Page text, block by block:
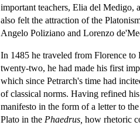
important teachers, Elia del Medigo,
also felt the attraction of the
Angelo Poliziano and Lorenzo
In 1485 he traveled from Florence to
twenty-two, he had made his first
which since Petrarch's time had
of classical norms. Having refined
manifesto in the form of a letter to
Plato in the Phaedrus, how rhetoric